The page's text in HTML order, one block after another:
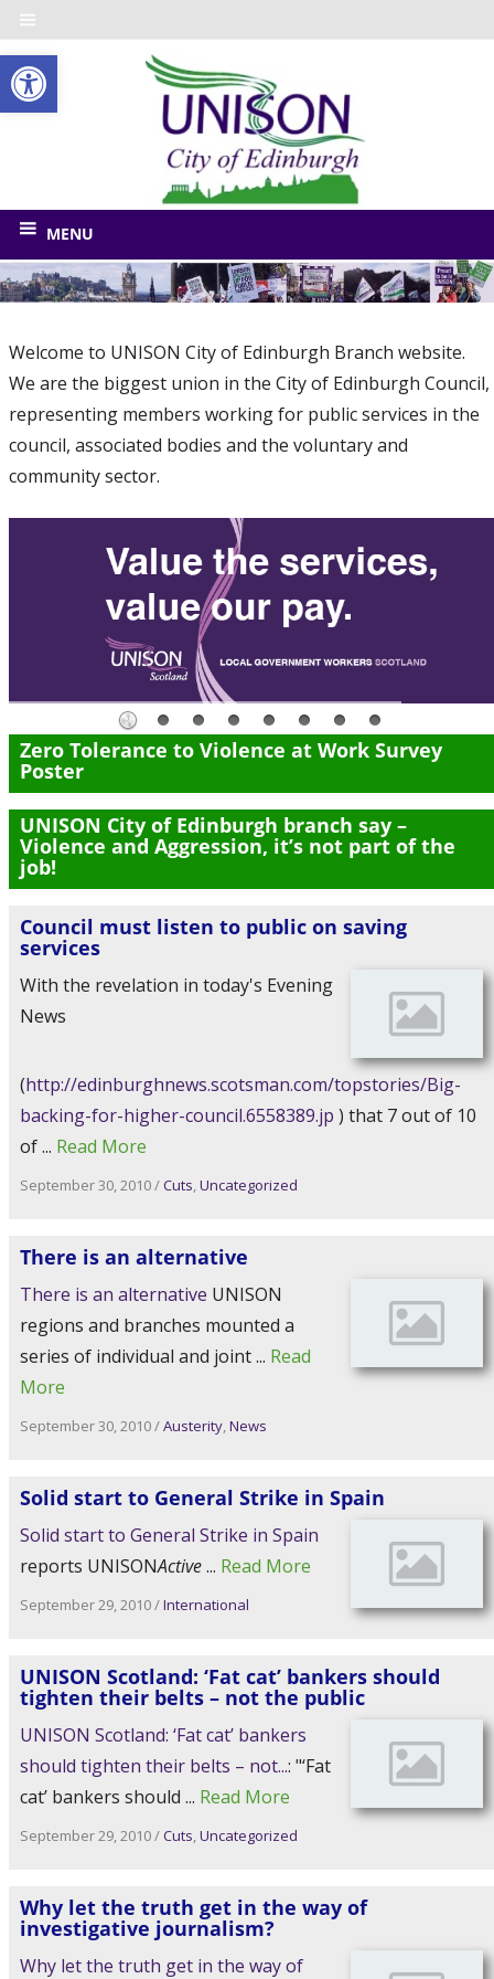
Open toolbar
Skip
to
content
union
for
Edinburgh
and
MENU
Welcome to UNISON City of Edinburgh Branch website.
We are the biggest union in the City of Edinburgh Council,
representing members working for public services in the
council, associated bodies and the voluntary and
community sector.
Zero Tolerance to Violence at Work Survey
Poster
UNISON City of Edinburgh branch say –
Violence and Aggression, it’s not part of the
job!
Council must listen to public on saving
services
With the revelation in today's Evening
News
(http://edinburghnews.scotsman.com/topstories/Big-
backing-for-higher-council.6558389.jp ) that 7 out of 10
of ... Read More
September 30, 2010/Cuts Uncategorized
There is an alternative
There is an alternative UNISON
regions and branches mounted a
series of individual and joint ... Read
More
September 30, 2010/Austerity, News
reports UNISONActive... Read More
September 29, 2010/International
UNISON Scotland: ‘Fat cat’ bankers should
tighten their belts – not the public
UNISON Scotland: ‘Fat cat’ bankers
should tighten their belts – not...: "‘Fat
cat’ bankers should ... Read More
September 29, 2010/Cuts Uncategorized
Why let the truth get in the way of
Why let the truth get in the way of